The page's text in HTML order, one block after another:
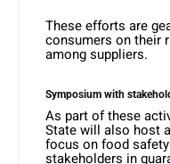
These efforts are
consumers on their
among suppliers.
Symposium with
As part of these
State will also host
focus on food
stakeholders in